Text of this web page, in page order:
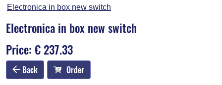
Electronica in box new switch
Electronica in box new switch
Price: € 237.33
Back Order